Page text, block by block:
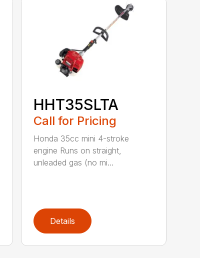
HHT35SLTA
Call for Pricing
Honda 35cc mini 4-stroke
engine Runs on straight,
unleaded gas (no mi...
Details